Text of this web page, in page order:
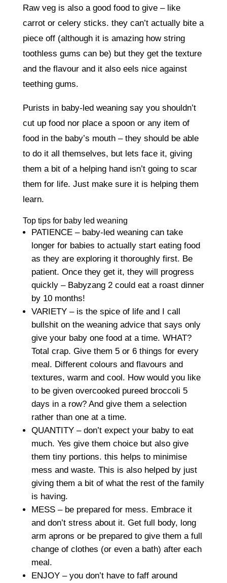
Raw veg is also a good food to give – like
carrot or celery sticks. they can’t actually bite a
piece off (although it is amazing how string
toothless gums can be) but they get the texture
and the flavour and it also eels nice against
teething gums.
Purists in baby-led weaning say you shouldn’t
cut up food nor place a spoon or any item of
food in the baby’s mouth – they should be able
to do it all themselves, but lets face it, giving
them a bit of a helping hand isn’t going to scar
them for life. Just make sure it is helping them
learn.
Top tips for baby led weaning
PATIENCE – baby-led weaning can take
longer for babies to actually start eating food
as they are exploring it thoroughly first. Be
patient. Once they get it, they will progress
quickly – Babyzang 2 could eat a roast dinner
by 10 months!
VARIETY – is the spice of life and I call
bullshit on the weaning advice that says only
give your baby one food at a time. WHAT?
Total crap. Give them 5 or 6 things for every
meal. Different colours and flavours and
textures, warm and cool. How would you like
to be given overcooked pureed broccoli 5
days in a row? And give them a selection
rather than one at a time.
QUANTITY – don’t expect your baby to eat
much. Yes give them choice but also give
them tiny portions. this helps to minimise
mess and waste. This is also helped by just
giving them a bit of what the rest of the family
is having.
MESS – be prepared for mess. Embrace it
and don’t stress about it. Get full body, long
arm aprons or be prepared to give them a full
change of clothes (or even a bath) after each
meal.
ENJOY – you don’t have to faff around